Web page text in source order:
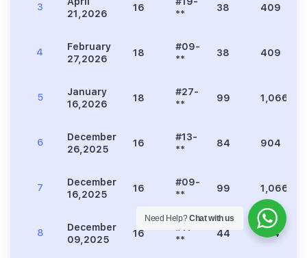
Need Help?Chat with us
3
21,2026
16
**
38 409
4
February
27,2026
18
#09-
**
38 409
5
January
16,2026
18
#27-
**
99 1,066
6
December
26,2025
16
#13-
**
84 904
7
December
16,2025
16
#09-
**
99 1,066
8
December
09,2025
16
#11-
**
44 474